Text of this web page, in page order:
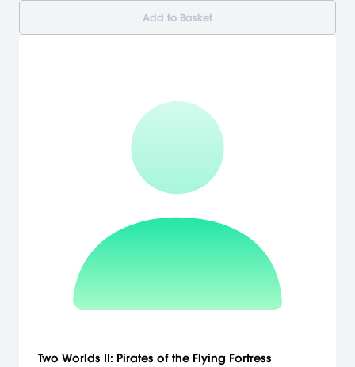
Add to Basket
Two Worlds II: Pirates of the Flying Fortress